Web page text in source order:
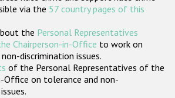
via the 57 country pages of this
the Personal Representatives
Chairperson-in-Office to work on
discrimination issues.
of the Personal Representatives of the
Office on tolerance and non-